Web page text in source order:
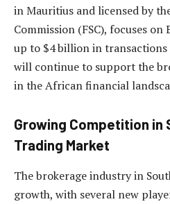
in Mauritius and licensed by
Commission (FSC), focuses on
up to $4 billion in
will continue to support the
in the African financial
Growing Competition in
Trading Market
The brokerage industry in
growth, with several new